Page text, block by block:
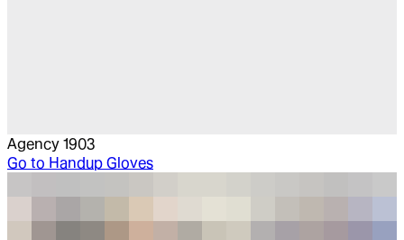
Agency 1903
Go to Handup Gloves